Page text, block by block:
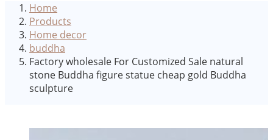
Home
Products
Home decor
buddha
Factory wholesale For Customized Sale natural
stone Buddha figure statue cheap gold Buddha
sculpture